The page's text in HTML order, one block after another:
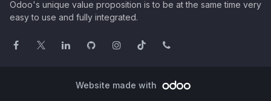
Odoo's unique value proposition is to be at the same time very
easy to use and fully integrated.
Website made with